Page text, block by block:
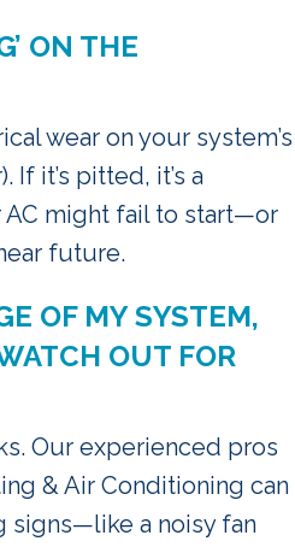
ON THE
wear on your system’s
If it’s pitted, it’s a
AC might fail to start—or
future.
OF MY SYSTEM,
OUT FOR
Our experienced pros
& Air Conditioning can
signs—like a noisy fan